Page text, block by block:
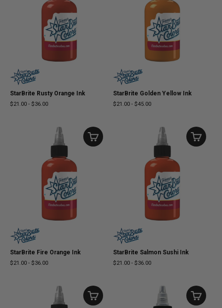
StarBrite Rusty Orange Ink
$21.00 - $36.00
StarBrite Golden Yellow Ink
$21.00 - $45.00
StarBrite Fire Orange Ink
$21.00 - $36.00
StarBrite Salmon Sushi Ink
$21.00 - $36.00